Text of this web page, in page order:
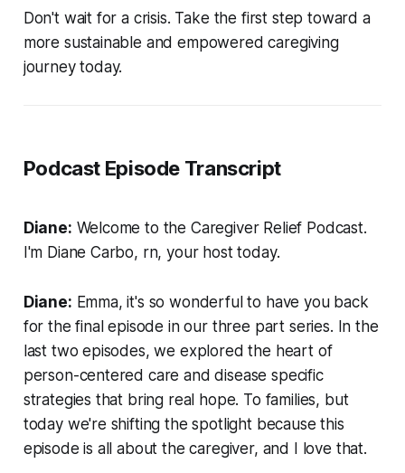
Don't wait for a crisis. Take the first step toward a
more sustainable and empowered caregiving
journey today.
Podcast Episode Transcript
Diane: Welcome to the Caregiver Relief Podcast.
I'm Diane Carbo, rn, your host today.
Diane: Emma, it's so wonderful to have you back
for the final episode in our three part series. In the
last two episodes, we explored the heart of
person-centered care and disease specific
strategies that bring real hope. To families, but
today we're shifting the spotlight because this
episode is all about the caregiver, and I love that.